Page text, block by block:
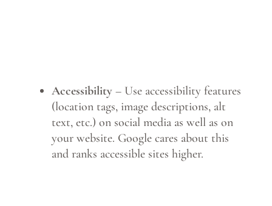
Accessibility– Use accessibility features
(location tags, image descriptions, alt
text, etc.) on social media as well as on
your website. Google cares about this
and ranks accessible sites higher.